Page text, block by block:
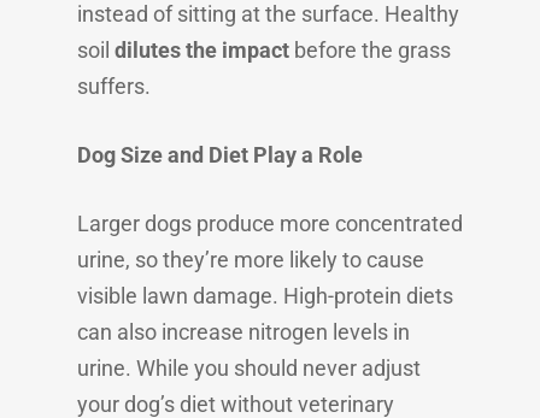
instead of sitting at the surface. Healthy
soil dilutes the impact before the grass
suffers.
Dog Size and Diet Play a Role
Larger dogs produce more concentrated
urine, so they’re more likely to cause
visible lawn damage. High-protein diets
can also increase nitrogen levels in
urine. While you should never adjust
your dog’s diet without veterinary